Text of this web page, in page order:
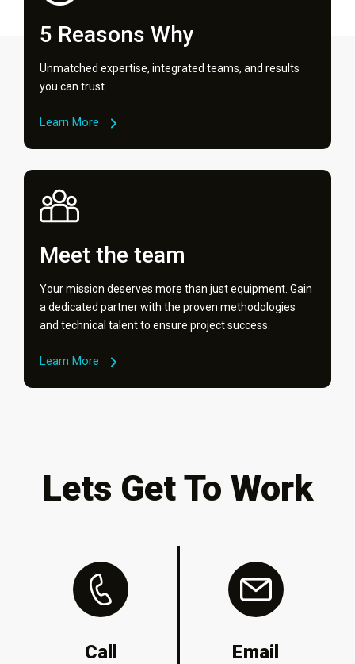
5 Reasons Why
Unmatched expertise, integrated teams, and results
you can trust.
Learn More
Meet the team
Your mission deserves more than just equipment. Gain
a dedicated partner with the proven methodologies
and technical talent to ensure project success.
Learn More
Lets Get To Work
Call Email